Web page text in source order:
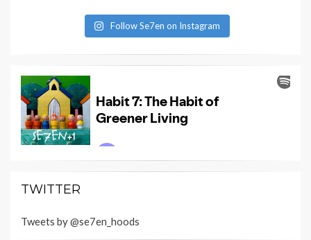
Follow Se7en on Instagram
TWITTER
Tweets by @se7en_hoods